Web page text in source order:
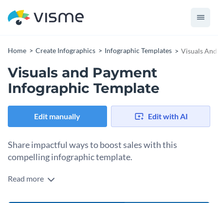
Home Create Infographics Infographic Templates Visuals
Visuals and Payment
Infographic Template
Edit manually Edit with AI
Share impactful ways to boost sales with this
compelling infographic template.
Take steps to increase sales with the help of Visme’s
Read more